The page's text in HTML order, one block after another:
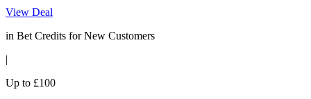
View Deal
in Bet Credits for New Customers
|
Up to £100